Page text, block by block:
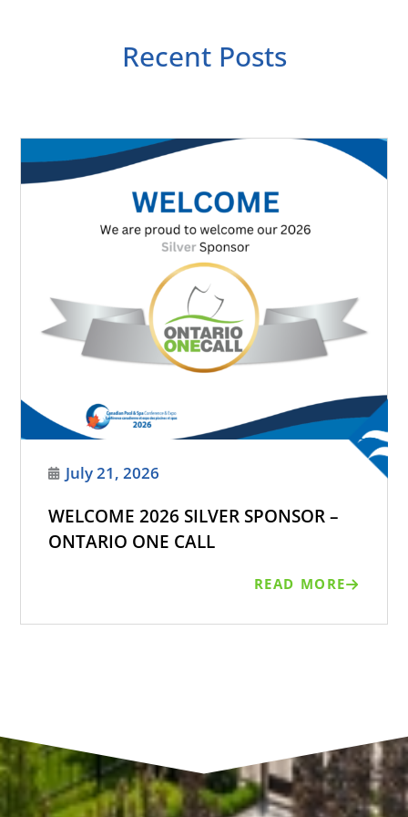
Recent Posts
July 21, 2026
WELCOME 2026 SILVER SPONSOR –
ONTARIO ONE CALL
READ MORE